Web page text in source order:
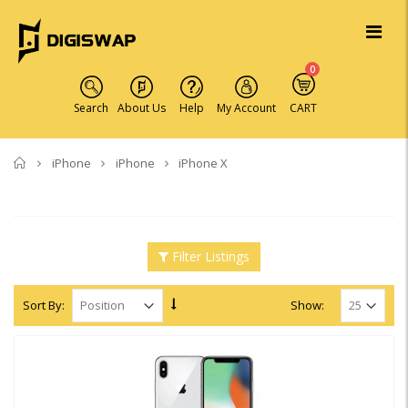
Search About Us Help My Account CART
0
Home
iPhone iPhone iPhone X
Filter Listings
Sort By: Show: